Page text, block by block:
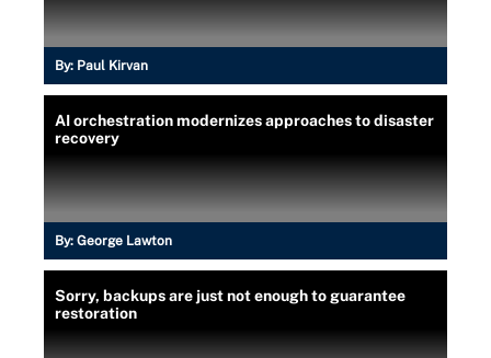
By: Paul Kirvan
AI orchestration modernizes approaches to disaster
recovery
By: George Lawton
Sorry, backups are just not enough to guarantee
restoration